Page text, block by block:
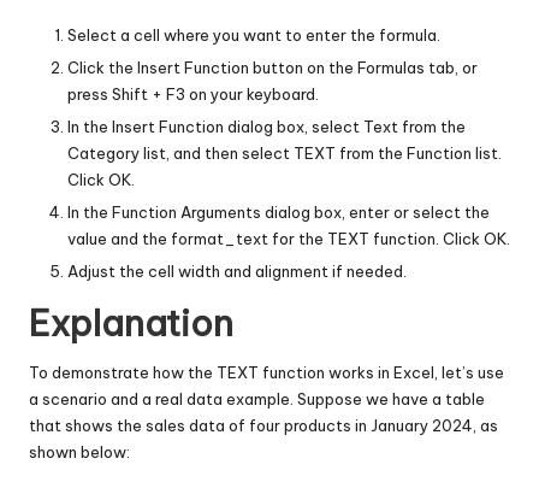
Select a cell where you want to enter the formula.
Click the Insert Function button on the Formulas tab, or
press Shift + F3 on your keyboard.
In the Insert Function dialog box, select Text from the
Category list, and then select TEXT from the Function list.
Click OK.
In the Function Arguments dialog box, enter or select the
value and the format_text for the TEXT function. Click OK.
Adjust the cell width and alignment if needed.
Explanation
To demonstrate how the TEXT function works in Excel, let’s use
a scenario and a real data example. Suppose we have a table
that shows the sales data of four products in January 2024, as
shown below: